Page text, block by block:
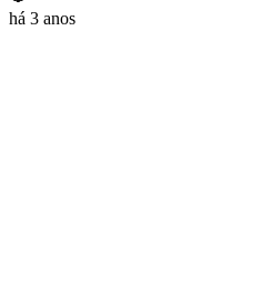
há 3 anos